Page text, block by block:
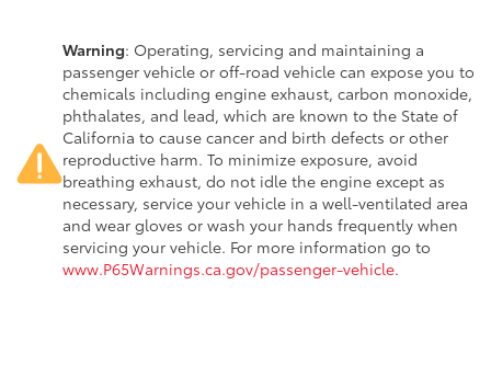
Warning: Operating, servicing and maintaining a
passenger vehicle or off-road vehicle can expose you to
chemicals including engine exhaust, carbon monoxide,
phthalates, and lead, which are known to the State of
California to cause cancer and birth defects or other
reproductive harm. To minimize exposure, avoid
breathing exhaust, do not idle the engine except as
necessary, service your vehicle in a well-ventilated area
and wear gloves or wash your hands frequently when
servicing your vehicle. For more information go to
www.P65Warnings.ca.gov/passenger-vehicle.